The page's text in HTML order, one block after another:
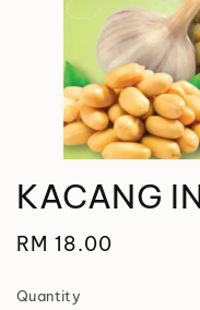
KACANG
Regular
RM 18.00
Quantity